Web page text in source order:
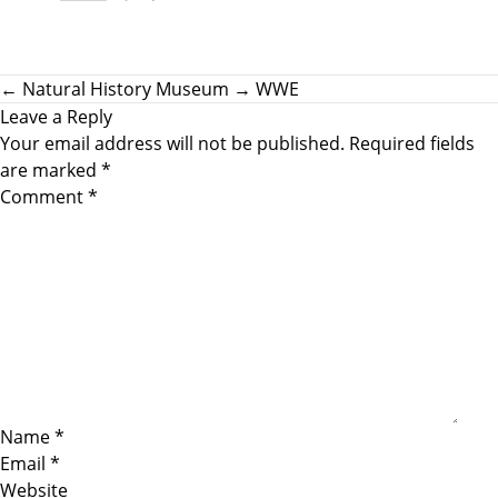
← Natural History Museum → WWE
Leave a Reply
Your email address will not be published. Required fields
are marked *
Comment*
Name*
Email *
Website